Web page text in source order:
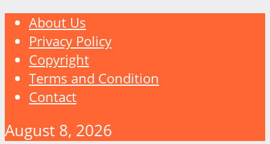
About Us
Privacy Policy
Copyright
Terms and Condition
Contact
August 8, 2026